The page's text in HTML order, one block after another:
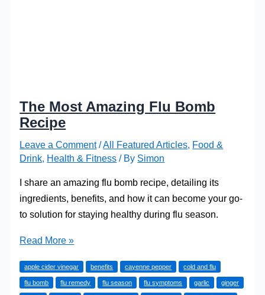
The Most Amazing Flu Bomb
Recipe
Leave a Comment /All Featured Articles, Food &
Drink, Health & Fitness / By Simon
I share an amazing flu bomb recipe, detailing its
ingredients, benefits, and how it can become your go-
to solution for staying healthy during flu season.
The
Amazing
Flu
Read More »
apple cider vinegar benefits cayenne pepper cold and flu
flu bomb flu remedy flu season flu symptoms garlic ginger